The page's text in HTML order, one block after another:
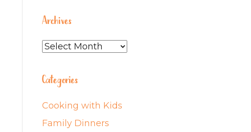
Archives
Archives
Categories
Cooking with Kids
Family Dinners